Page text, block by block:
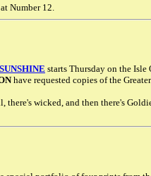
Number 12.
starts Thursday on the
have requested copies of the
there's wicked, and then there's